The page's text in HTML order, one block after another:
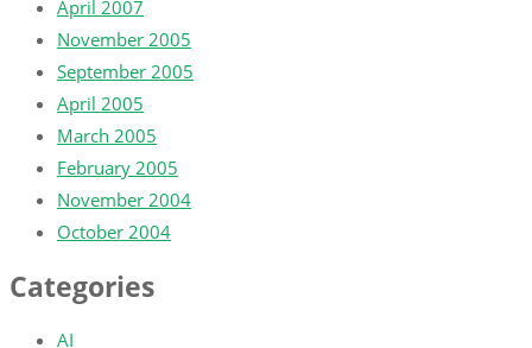
April 2007
November 2005
September 2005
April 2005
March 2005
February 2005
November 2004
October 2004
Categories
AI